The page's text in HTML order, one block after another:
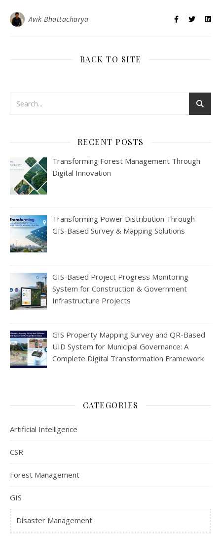
Avik Bhattacharya
BACK TO SITE
RECENT POSTS
Transforming Forest Management Through
Digital Innovation
Transforming Power Distribution Through
GIS-Based Survey & Mapping Solutions
GIS-Based Project Progress Monitoring
System for Construction & Government
Infrastructure Projects
GIS Property Mapping Survey and QR-Based
UID System for Municipal Governance: A
Complete Digital Transformation Framework
CATEGORIES
Artificial Intelligence
CSR
Forest Management
GIS
Disaster Management